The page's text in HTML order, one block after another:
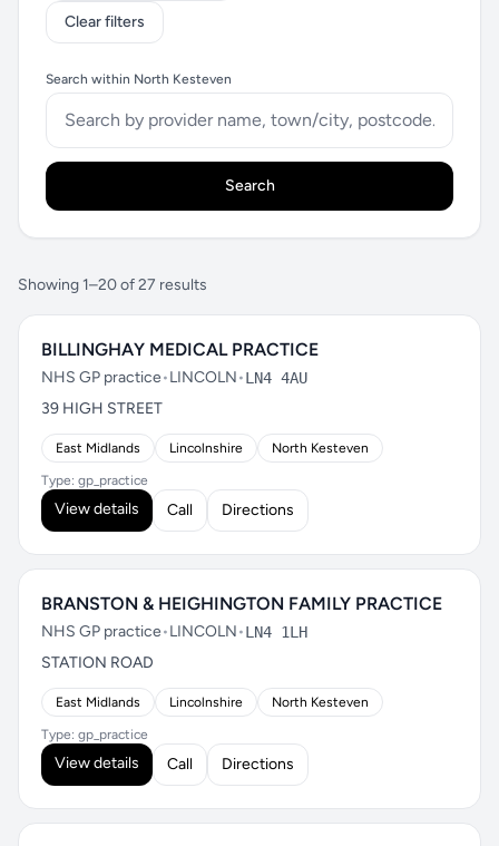
Clear filters
Search within North Kesteven
Search
Showing 1–20 of 27 results
BILLINGHAY MEDICAL PRACTICE
NHS GP practice•LINCOLN•LN4 4AU
39 HIGH STREET
East Midlands Lincolnshire North Kesteven
Type: gp_practice
View details Call Directions
BRANSTON & HEIGHINGTON FAMILY PRACTICE
NHS GP practice•LINCOLN•LN4 1LH
STATION ROAD
East Midlands Lincolnshire North Kesteven
Type: gp_practice
View details Call Directions